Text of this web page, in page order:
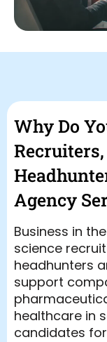
Why Do
Agency
Business in
science
headhunters
support
healthcare in
candidates